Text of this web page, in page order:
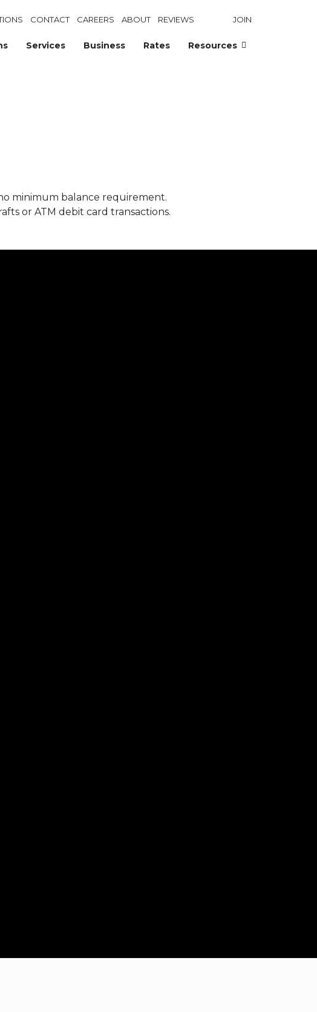
CONTACT CAREERS ABOUT REVIEWS JOIN
Services Business Rates Resources
minimum balance requirement.
or ATM debit card transactions.